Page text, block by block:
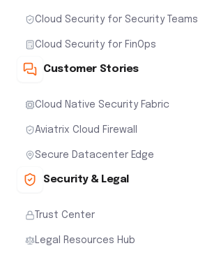
Cloud Security for Security Teams
Cloud Security for FinOps
Customer Stories
Cloud Native Security Fabric
Aviatrix Cloud Firewall
Secure Datacenter Edge
Security & Legal
Trust Center
Legal Resources Hub